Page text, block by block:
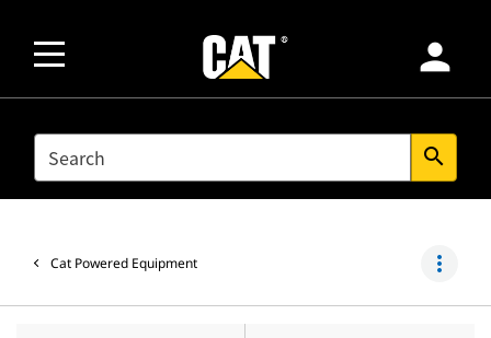
person
SEARCH search
Cat Powered Equipment more_vert